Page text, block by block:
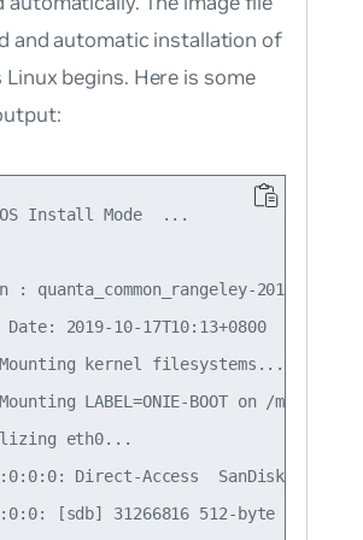
and automatic installation of
Linux begins. Here is some
OS Install Mode  ...
: quanta_common_rangeley-2019.05.05-
2019-10-17T10:13+0800
kernel filesystems...  done.
LABEL=ONIE-BOOT on /mnt/
eth0...
Direct-Access  SanDisk Cruzer
[sdb] 31266816 512-byte logical